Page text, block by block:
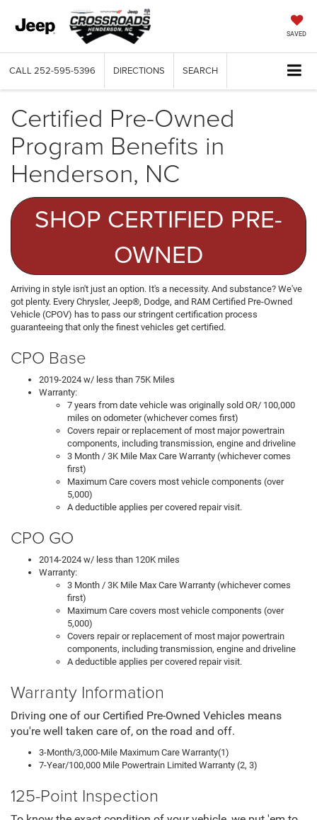
SAVED
CALL 252-595-5396 DIRECTIONS SEARCH
Certified Pre-Owned
Program Benefits in
Henderson, NC
SHOP CERTIFIED PRE-
OWNED
Arriving in style isn't just an option. It's a necessity. And substance? We've
got plenty. Every Chrysler, Jeep®, Dodge, and RAM Certified Pre-Owned
Vehicle (CPOV) has to pass our stringent certification process
guaranteeing that only the finest vehicles get certified.
CPO Base
2019-2024 w/ less than 75K Miles
Warranty:
7 years from date vehicle was originally sold OR/ 100,000
miles on odometer (whichever comes first)
Covers repair or replacement of most major powertrain
components, including transmission, engine and driveline
3 Month / 3K Mile Max Care Warranty (whichever comes
first)
Maximum Care covers most vehicle components (over
5,000)
A deductible applies per covered repair visit.
CPO GO
2014-2024 w/ less than 120K miles
Warranty:
3 Month / 3K Mile Max Care Warranty (whichever comes
first)
Maximum Care covers most vehicle components (over
5,000)
Covers repair or replacement of most major powertrain
components, including transmission, engine and driveline
A deductible applies per covered repair visit.
Warranty Information
Driving one of our Certified Pre-Owned Vehicles means
you're well taken care of, on the road and off.
3-Month/3,000-Mile Maximum Care Warranty(1)
7-Year/100,000 Mile Powertrain Limited Warranty (2, 3)
125-Point Inspection